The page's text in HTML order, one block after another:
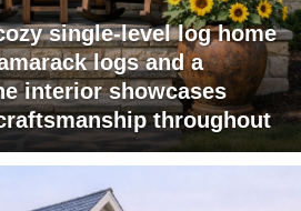
single-level log home
logs and a
interior showcases
throughout